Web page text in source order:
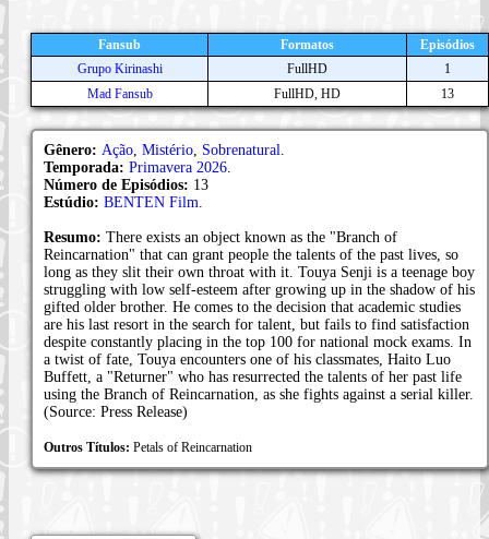
Fansub Formatos
Episódios
Grupo Kirinashi
FullHD
1
Mad Fansub
FullHD, HD 13
Gênero: Ação Mistério Sobrenatural
Temporada: Primavera 2026
Número de Episódios: 13
Estúdio: BENTEN Film
Resumo: There exists an object known as the "Branch of
Reincarnation" that can grant people the talents of the past lives, so
long as they slit their own throat with it. Touya Senji is a teenage boy
struggling with low self-esteem after growing up in the shadow of his
gifted older brother. He comes to the decision that academic studies
are his last resort in the search for talent, but fails to find satisfaction
despite constantly placing in the top 100 for national mock exams. In
a twist of fate, Touya encounters one of his classmates, Haito Luo
Buffett, a "Returner" who has resurrected the talents of her past life
using the Branch of Reincarnation, as she fights against a serial killer.
(Source: Press Release)
Outros Títulos: Petals of Reincarnation